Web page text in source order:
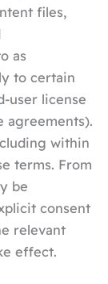
files,
as
to certain
user license
agreements).
within
terms. From
be
consent
relevant
effect.